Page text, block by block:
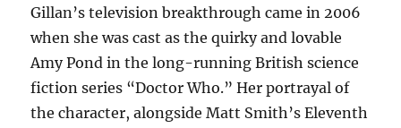
Gillan’s television breakthrough came in 2006
when she was cast as the quirky and lovable
Amy Pond in the long-running British science
fiction series “Doctor Who.” Her portrayal of
the character, alongside Matt Smith’s Eleventh